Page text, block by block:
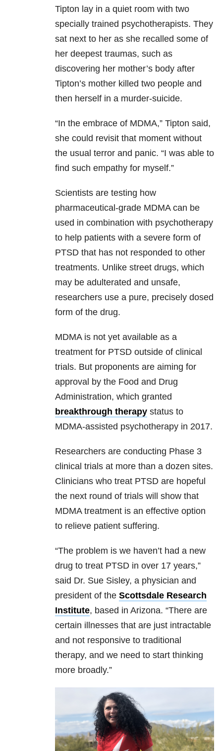
Tipton lay in a quiet room with two
specially trained psychotherapists. They
sat next to her as she recalled some of
her deepest traumas, such as
discovering her mother’s body after
Tipton’s mother killed two people and
then herself in a murder-suicide.
“In the embrace of MDMA,” Tipton said,
she could revisit that moment without
the usual terror and panic. “I was able to
find such empathy for myself.”
Scientists are testing how
pharmaceutical-grade MDMA can be
used in combination with psychotherapy
to help patients with a severe form of
PTSD that has not responded to other
treatments. Unlike street drugs, which
may be adulterated and unsafe,
researchers use a pure, precisely dosed
form of the drug.
MDMA is not yet available as a
treatment for PTSD outside of clinical
trials. But proponents are aiming for
approval by the Food and Drug
Administration, which granted
breakthrough therapy status to
MDMA-assisted psychotherapy in 2017.
Researchers are conducting Phase 3
clinical trials at more than a dozen sites.
Clinicians who treat PTSD are hopeful
the next round of trials will show that
MDMA treatment is an effective option
to relieve patient suffering.
“The problem is we haven’t had a new
drug to treat PTSD in over 17 years,”
said Dr. Sue Sisley, a physician and
president of the Scottsdale Research
Institute, based in Arizona. “There are
certain illnesses that are just intractable
and not responsive to traditional
therapy, and we need to start thinking
more broadly.”